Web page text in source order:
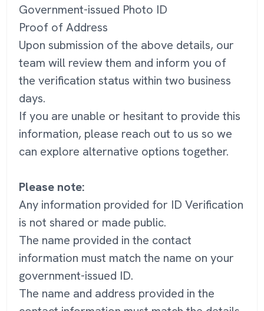
Government-issued Photo ID
Proof of Address
Upon submission of the above details, our
team will review them and inform you of
the verification status within two business
days.
If you are unable or hesitant to provide this
information, please reach out to us so we
can explore alternative options together.
Please note:
Any information provided for ID Verification
is not shared or made public.
The name provided in the contact
information must match the name on your
government-issued ID.
The name and address provided in the